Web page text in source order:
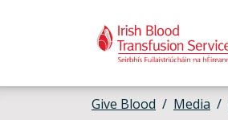
Give Blood Media